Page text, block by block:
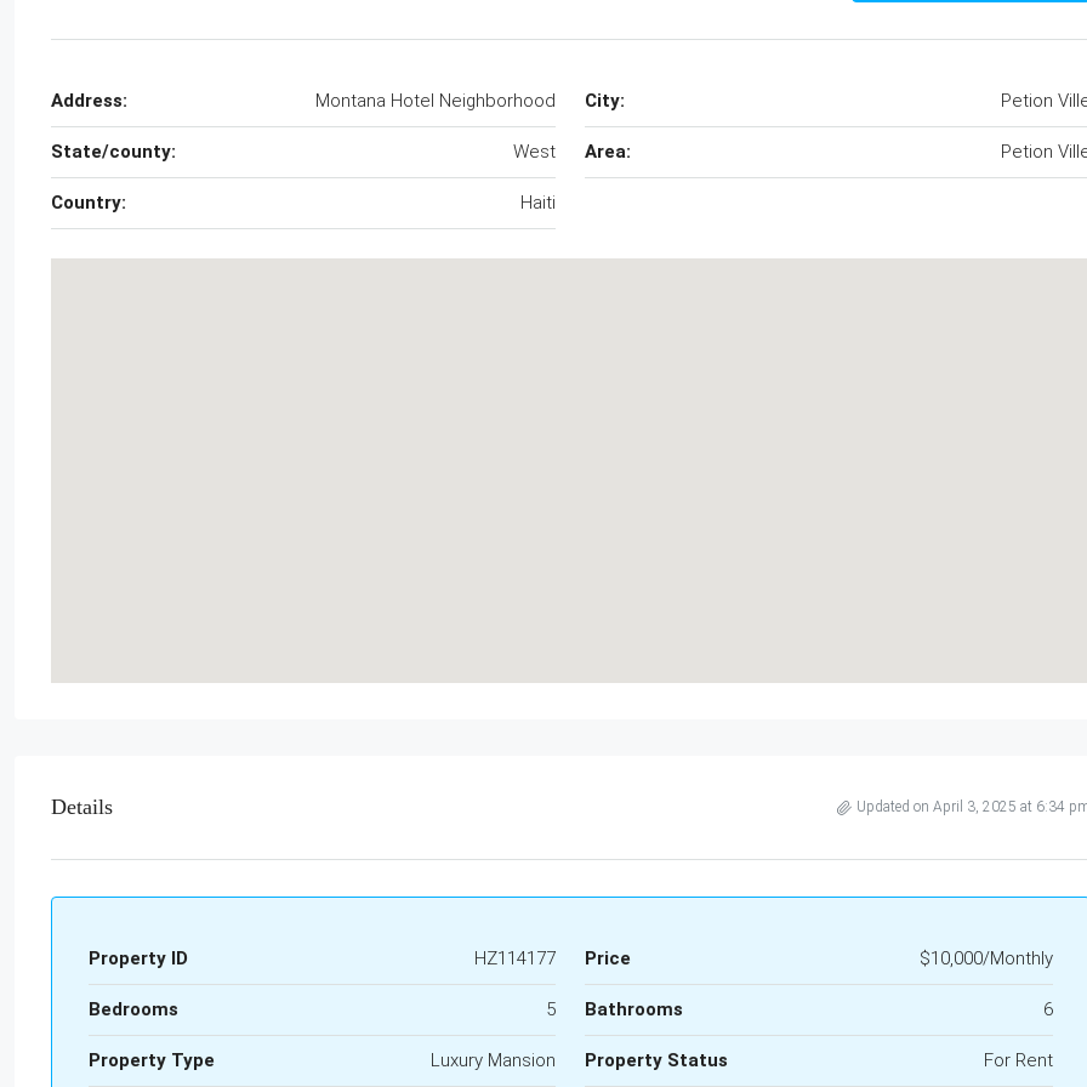
Address: Montana Hotel Neighborhood City: Petion
State/county: West Area: Petion
Country: Haiti
Details Updated on April 3, 2025 at 6:34
Property ID HZ114177 Price $10,000/Monthly
Bedrooms 5 Bathrooms 6
Property Type Luxury Mansion Property Status For Rent